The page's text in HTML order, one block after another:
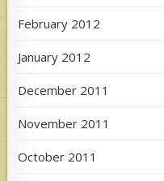
February 2012
January 2012
December 2011
November 2011
October 2011